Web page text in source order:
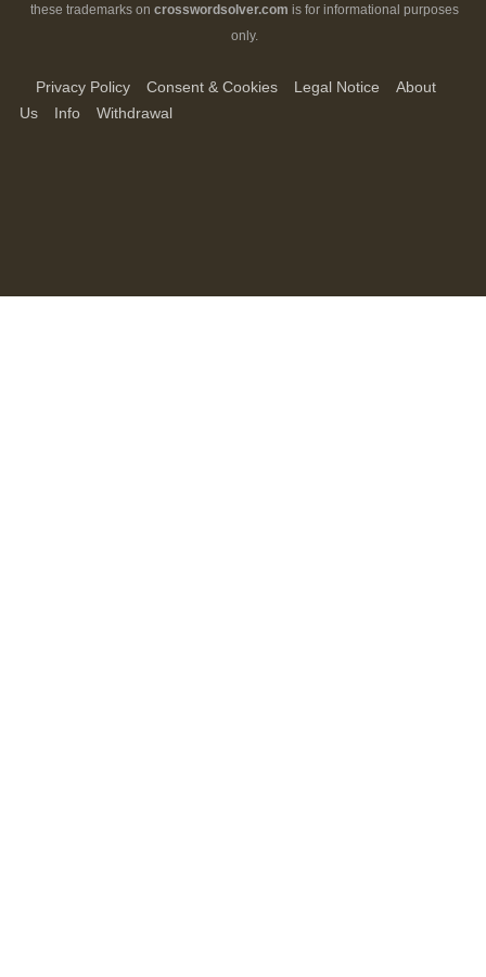
these trademarks on crosswordsolver.com is for informational purposes
only.
Privacy Policy Consent & Cookies Legal Notice
About
Us
Info Withdrawal